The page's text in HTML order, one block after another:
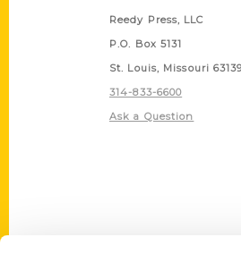
Reedy Press, LLC
P.O. Box 5131
St. Louis, Missouri
314-833-6600
Ask a Question